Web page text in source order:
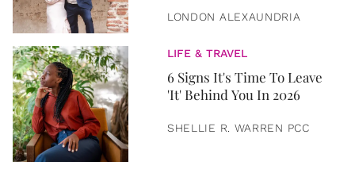
LONDON ALEXAUNDRIA
LIFE & TRAVEL
6 Signs It's Time To Leave
'It' Behind You In 2026
SHELLIE R. WARREN PCC